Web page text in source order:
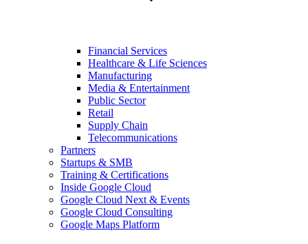
Financial Services
Healthcare & Life Sciences
Manufacturing
Media & Entertainment
Public Sector
Retail
Supply Chain
Telecommunications
Partners
Startups & SMB
Training & Certifications
Inside Google Cloud
Google Cloud Next & Events
Google Cloud Consulting
Google Maps Platform